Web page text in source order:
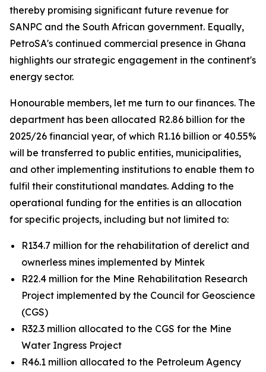
thereby promising significant future revenue for
SANPC and the South African government. Equally,
PetroSA's continued commercial presence in Ghana
highlights our strategic engagement in the continent's
energy sector.
Honourable members, let me turn to our finances. The
department has been allocated R2.86 billion for the
2025/26 financial year, of which R1.16 billion or 40.55%
will be transferred to public entities, municipalities,
and other implementing institutions to enable them to
fulfil their constitutional mandates. Adding to the
operational funding for the entities is an allocation
for specific projects, including but not limited to:
R134.7 million for the rehabilitation of derelict and
ownerless mines implemented by Mintek
R22.4 million for the Mine Rehabilitation Research
Project implemented by the Council for Geoscience
(CGS)
R32.3 million allocated to the CGS for the Mine
Water Ingress Project
R46.1 million allocated to the Petroleum Agency